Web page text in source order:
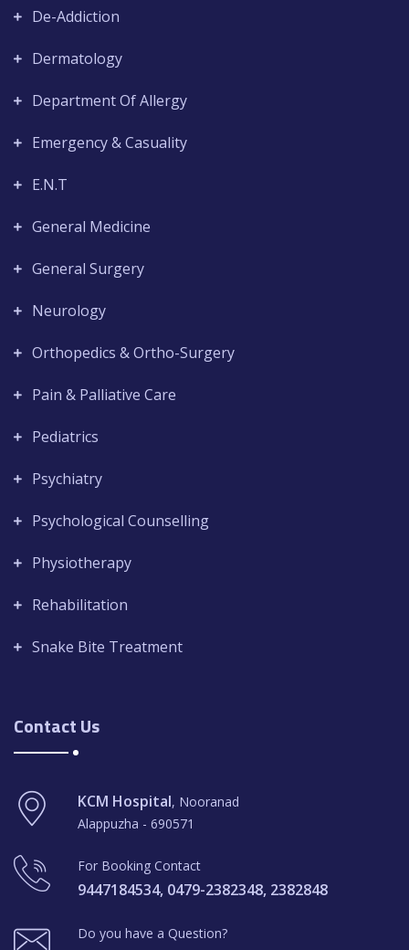
De-Addiction
Dermatology
Department Of Allergy
Emergency & Casuality
E.N.T
General Medicine
General Surgery
Neurology
Orthopedics & Ortho-Surgery
Pain & Palliative Care
Pediatrics
Psychiatry
Psychological Counselling
Physiotherapy
Rehabilitation
Snake Bite Treatment
Contact Us
KCM Hospital, Nooranad
Alappuzha - 690571
For Booking Contact
9447184534, 0479-2382348, 2382848
Do you have a Question?